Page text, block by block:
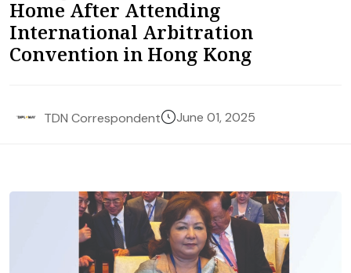
Home After Attending
International Arbitration
Convention in Hong Kong
TDN Correspondent June 01, 2025